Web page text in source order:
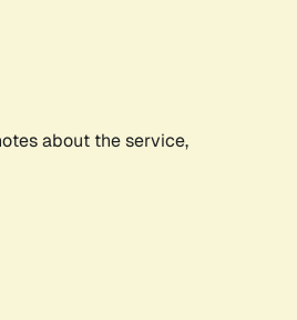
about the service,